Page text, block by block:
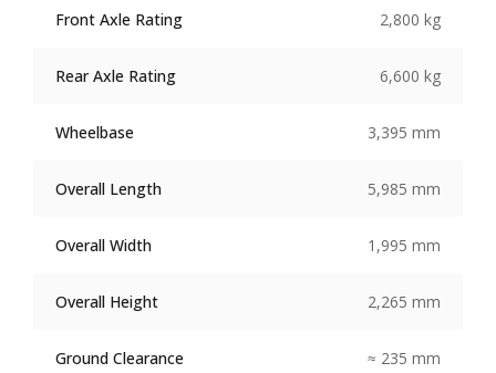
Front Axle Rating 2,800 kg
Rear Axle Rating 6,600 kg
Wheelbase 3,395 mm
Overall Length 5,985 mm
Overall Width 1,995 mm
Overall Height 2,265 mm
Ground Clearance ≈ 235 mm